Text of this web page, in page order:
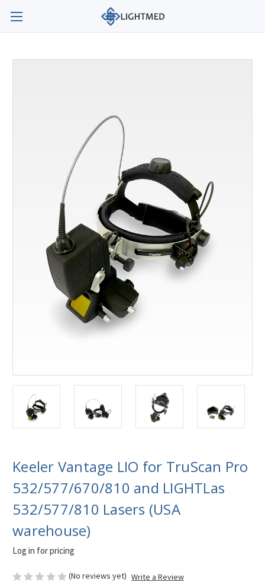
Keeler Vantage LIO for TruScan Pro
532/577/670/810 and LIGHTLas
532/577/810 Lasers (USA
warehouse)
Log in for pricing
(No reviews yet) Write a Review